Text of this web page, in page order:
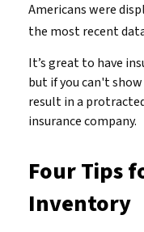
Americans were
the most recent
It’s great to have
but if you can't
result in a
insurance company.
Four Tips
Inventory